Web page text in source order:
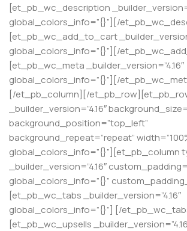
[et_pb_wc_description
global_colors_info=”{}”][/
[et_pb_wc_add_to_cart
global_colors_info=”{}”][/
[et_pb_wc_meta _builder_version=”4.16″
global_colors_info=”{}”][/
[/et_pb_column][/
_builder_version=”4.16″
background_position=”top_left”
background_repeat=”repeat”
global_colors_info=”{}”][et_pb_column
_builder_version=”4.16″
global_colors_info=”{}”
[et_pb_wc_tabs _builder_version=”4.16″
global_colors_info=”{}”] [/
[et_pb_wc_upsells